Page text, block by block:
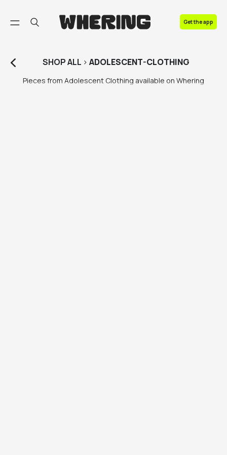
Get the app
SHOPALL > ADOLESCENT-CLOTHING
Pieces from Adolescent Clothing available on Whering